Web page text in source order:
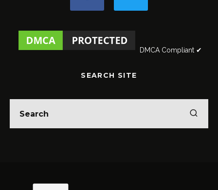
DMCA Compliant ✔
SEARCH SITE